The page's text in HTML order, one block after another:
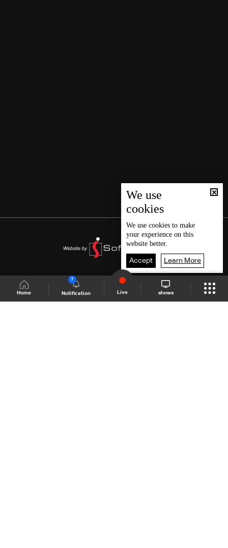
Home Notification
7
Live shows
We use
cookies
We use cookies to make
your experience on this
website better.
Accept Learn More
Shows Site Schedule Live